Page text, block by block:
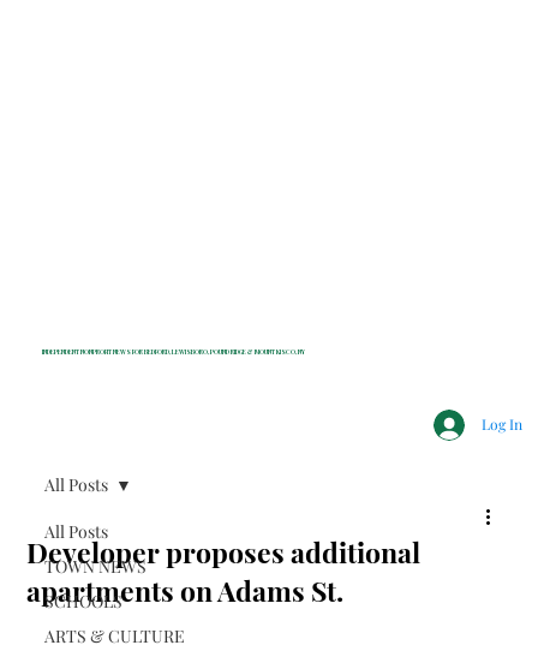
INDEPENDENT NONPROFIT NEWS FOR BEDFORD, LEWISBORO, POUND RIDGE & MOUNT KISCO, NY
Log In
All Posts
TOWN NEWS
SCHOOLS
ARTS & CULTURE
All Posts
Developer proposes additional
apartments on Adams St.